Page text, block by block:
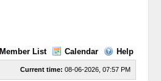
Member List Calendar Help
Current time: 08-06-2026, 07:57 PM